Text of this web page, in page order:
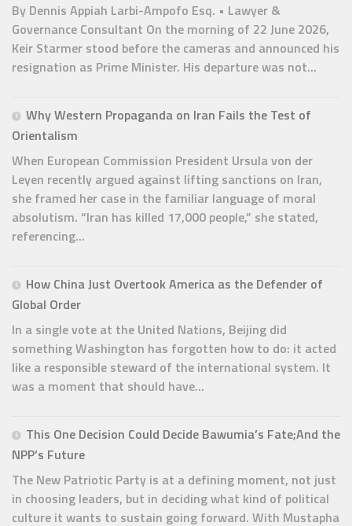
By Dennis Appiah Larbi-Ampofo Esq. • Lawyer &
Governance Consultant On the morning of 22 June 2026,
Keir Starmer stood before the cameras and announced his
resignation as Prime Minister. His departure was not...
Why Western Propaganda on Iran Fails the Test of
Orientalism
When European Commission President Ursula von der
Leyen recently argued against lifting sanctions on Iran,
she framed her case in the familiar language of moral
absolutism. “Iran has killed 17,000 people,” she stated,
referencing...
How China Just Overtook America as the Defender of
Global Order
In a single vote at the United Nations, Beijing did
something Washington has forgotten how to do: it acted
like a responsible steward of the international system. It
was a moment that should have...
This One Decision Could Decide Bawumia’s Fate;And the
NPP’s Future
The New Patriotic Party is at a defining moment, not just
in choosing leaders, but in deciding what kind of political
culture it wants to sustain going forward. With Mustapha